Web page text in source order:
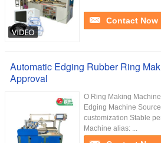
Contact Now
Automatic Edging Rubber Ring
Approval
O Ring Making
Edging Machine
customization Stable
Machine alias: ...